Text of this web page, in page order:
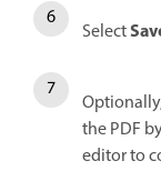
Select
the PDF
editor to